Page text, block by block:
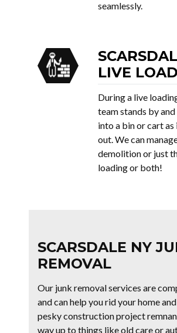
seamlessly.
LIVE
During a live
team stands by
into a bin or cart
out. We can
demolition or just
loading or both!
SCARSDALE NY
REMOVAL
Our junk removal services are
and can help you rid your home
pesky construction project
way up to things like old care or